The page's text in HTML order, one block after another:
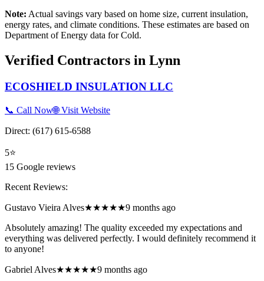
Note: Actual savings vary based on home size, current insulation,
energy rates, and climate conditions. These estimates are based on
Department of Energy data forCold.
Verified Contractors in Lynn
ECOSHIELD INSULATION LLC
📞 Call Now🌐 Visit Website
Direct: (617) 615-6588
5⭐
15 Google reviews
Recent Reviews:
Gustavo Vieira Alves★★★★★9 months ago
Absolutely amazing! The quality exceeded my expectations and
everything was delivered perfectly. I would definitely recommend it
to anyone!
Gabriel Alves★★★★★9 months ago